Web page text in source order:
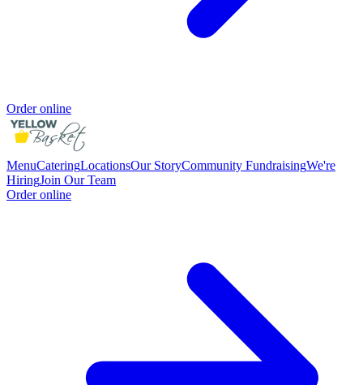
Order online
MenuCateringLocationsOur StoryCommunity FundraisingWe're
HiringJoin Our Team
Order online